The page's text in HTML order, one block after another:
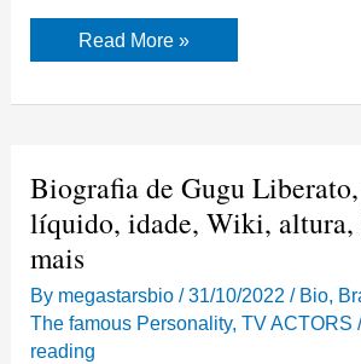
Pedro
Rivera
Girlfriend,
and
More
Read More »
Biografia de Gugu
líquido, idade, Wiki, altura,
mais
By megastarsbio/31/10/2022 / Bio,
The famous Personality,TV ACTORS
reading